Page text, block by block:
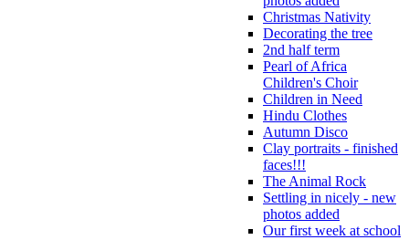
Christmas Nativity
Decorating the tree
2nd half term
Pearl of Africa
Children's Choir
Children in Need
Hindu Clothes
Autumn Disco
Clay portraits - finished
faces!!!
The Animal Rock
Settling in nicely - new
photos added
Our first week at school